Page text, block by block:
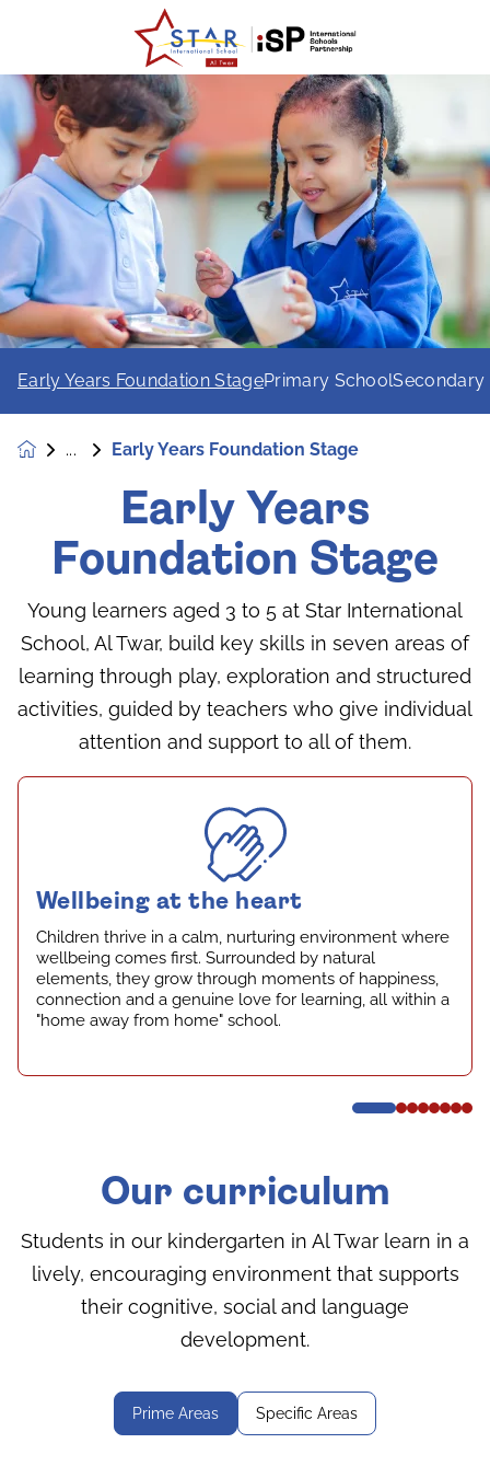
Early Years Foundation StagePrimary SchoolSecondary
Early Years Foundation Stage
Early Years
Foundation Stage
Young learners aged 3 to 5 at Star International
School, Al Twar, build key skills in seven areas of
learning through play, exploration and structured
activities, guided by teachers who give individual
attention and support to all of them.
Wellbeing at the heart
Children thrive in a calm, nurturing environment where
wellbeing comes first. Surrounded by natural
elements, they grow through moments of happiness,
connection and a genuine love for learning, all within a
"home away from home" school.
Our curriculum
Students in our kindergarten in Al Twar learn in a
lively, encouraging environment that supports
their cognitive, social and language
development.
Prime Areas Specific Areas